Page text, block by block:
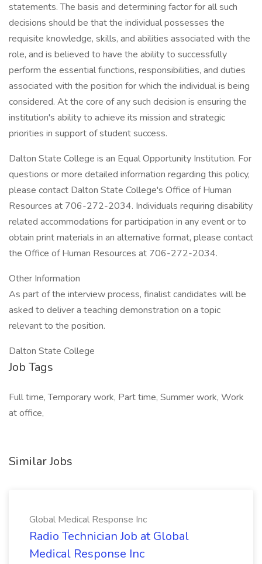
statements. The basis and determining factor for all such
decisions should be that the individual possesses the
requisite knowledge, skills, and abilities associated with the
role, and is believed to have the ability to successfully
perform the essential functions, responsibilities, and duties
associated with the position for which the individual is being
considered. At the core of any such decision is ensuring the
institution's ability to achieve its mission and strategic
priorities in support of student success.
Dalton State College is an Equal Opportunity Institution. For
questions or more detailed information regarding this policy,
please contact Dalton State College's Office of Human
Resources at 706-272-2034. Individuals requiring disability
related accommodations for participation in any event or to
obtain print materials in an alternative format, please contact
the Office of Human Resources at 706-272-2034.
Other Information
As part of the interview process, finalist candidates will be
asked to deliver a teaching demonstration on a topic
relevant to the position.
Dalton State College
Job Tags
Full time, Temporary work, Part time, Summer work, Work
at office,
Similar Jobs
Global Medical Response Inc
Radio Technician Job at Global
Medical Response Inc